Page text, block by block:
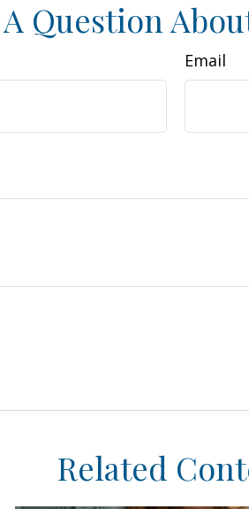
Question
Email
Related